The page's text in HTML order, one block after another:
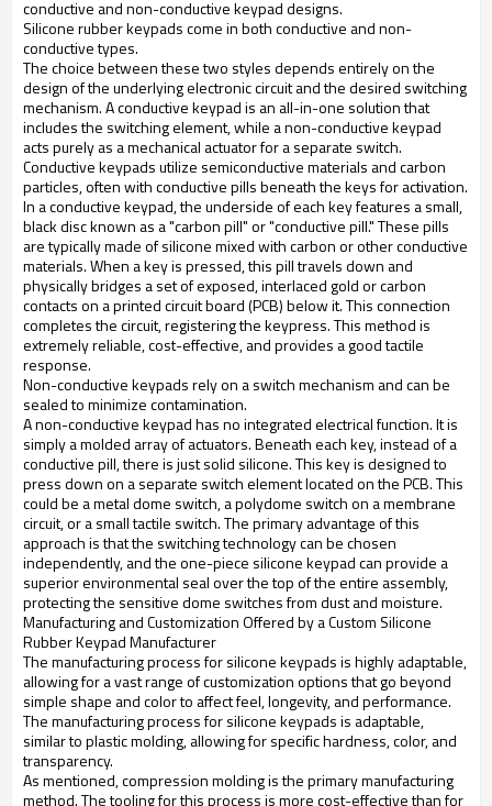
conductive and non-conductive keypad designs.
Silicone rubber keypads come in both conductive and non-
conductive types.
The choice between these two styles depends entirely on the
design of the underlying electronic circuit and the desired switching
mechanism. A conductive keypad is an all-in-one solution that
includes the switching element, while a non-conductive keypad
acts purely as a mechanical actuator for a separate switch.
Conductive keypads utilize semiconductive materials and carbon
particles, often with conductive pills beneath the keys for activation.
In a conductive keypad, the underside of each key features a small,
black disc known as a "carbon pill" or "conductive pill." These pills
are typically made of silicone mixed with carbon or other conductive
materials. When a key is pressed, this pill travels down and
physically bridges a set of exposed, interlaced gold or carbon
contacts on a printed circuit board (PCB) below it. This connection
completes the circuit, registering the keypress. This method is
extremely reliable, cost-effective, and provides a good tactile
response.
Non-conductive keypads rely on a switch mechanism and can be
sealed to minimize contamination.
A non-conductive keypad has no integrated electrical function. It is
simply a molded array of actuators. Beneath each key, instead of a
conductive pill, there is just solid silicone. This key is designed to
press down on a separate switch element located on the PCB. This
could be a metal dome switch, a polydome switch on a membrane
circuit, or a small tactile switch. The primary advantage of this
approach is that the switching technology can be chosen
independently, and the one-piece silicone keypad can provide a
superior environmental seal over the top of the entire assembly,
protecting the sensitive dome switches from dust and moisture.
Manufacturing and Customization Offered by a Custom Silicone
Rubber Keypad Manufacturer
The manufacturing process for silicone keypads is highly adaptable,
allowing for a vast range of customization options that go beyond
simple shape and color to affect feel, longevity, and performance.
The manufacturing process for silicone keypads is adaptable,
similar to plastic molding, allowing for specific hardness, color, and
transparency.
As mentioned, compression molding is the primary manufacturing
method. The tooling for this process is more cost-effective than for